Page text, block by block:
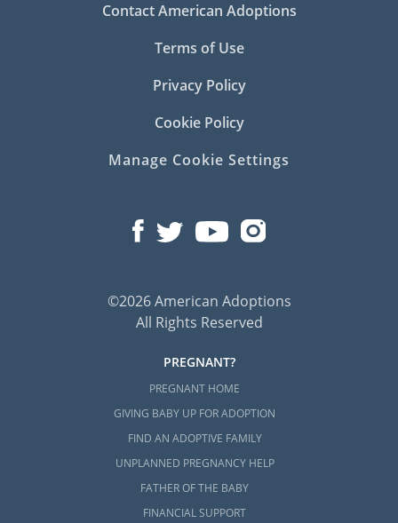
Contact American Adoptions
Terms of Use
Privacy Policy
Cookie Policy
Manage Cookie Settings
©2026 American Adoptions
All Rights Reserved
PREGNANT?
PREGNANT HOME
GIVING BABY UP FOR ADOPTION
FIND AN ADOPTIVE FAMILY
UNPLANNED PREGNANCY HELP
FATHER OF THE BABY
FINANCIAL SUPPORT